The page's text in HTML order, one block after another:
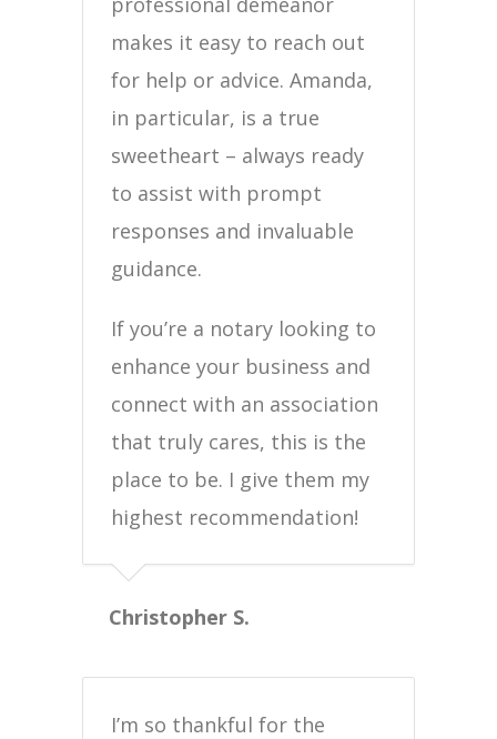
makes it easy to reach out
for help or advice. Amanda,
in particular, is a true
sweetheart – always ready
to assist with prompt
responses and invaluable
guidance.
If you’re a notary looking to
enhance your business and
connect with an association
that truly cares, this is the
place to be. I give them my
highest recommendation!
Christopher S.
I’m so thankful for the